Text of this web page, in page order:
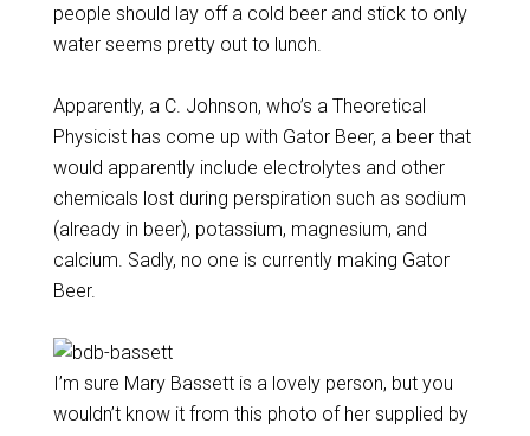
people should lay off a cold beer and stick to only
water seems pretty out to lunch.
Apparently, a C. Johnson, who’s a Theoretical
Physicist has come up with Gator Beer, a beer that
would apparently include electrolytes and other
chemicals lost during perspiration such as sodium
(already in beer), potassium, magnesium, and
calcium. Sadly, no one is currently making Gator
Beer.
I’m sure Mary Bassett is a lovely person, but you
wouldn’t know it from this photo of her supplied by